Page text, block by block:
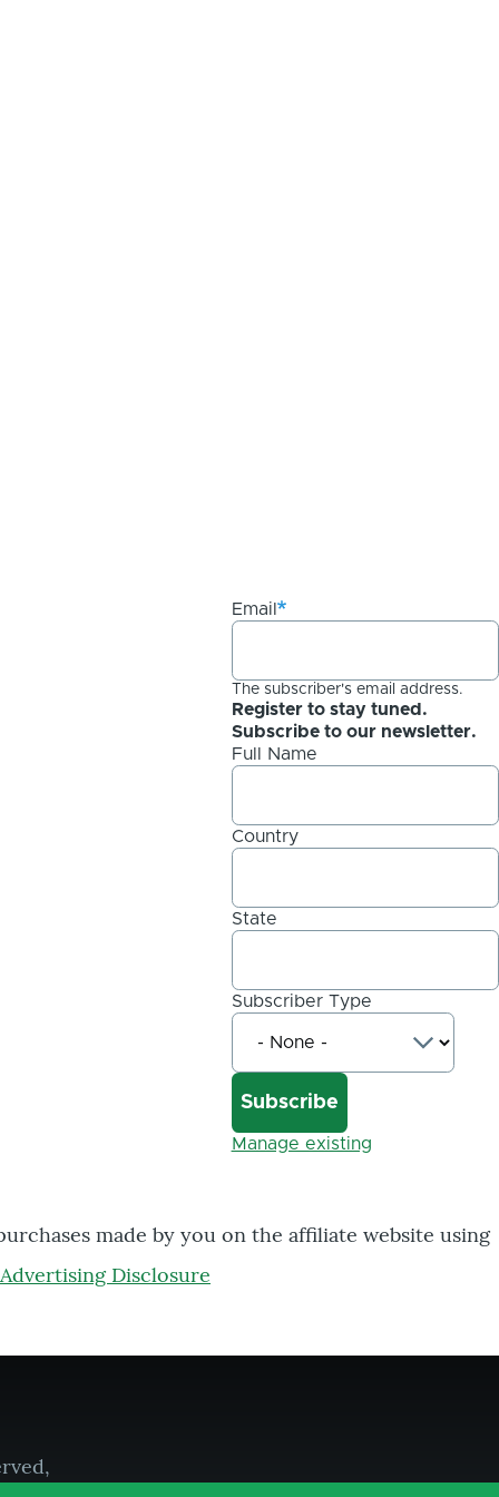
Email
The subscriber's email address.
Register to stay tuned.
Subscribe to our newsletter.
Full Name
Country
State
Subscriber Type
Manage existing
made by you on the affiliate website using
Advertising Disclosure